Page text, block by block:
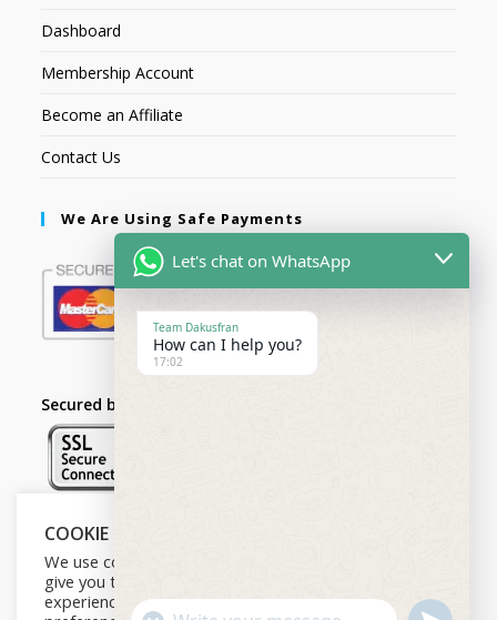
Dashboard
Membership Account
Become an Affiliate
Contact Us
We Are Using Safe Payments
Secured by:
Follow Us
COOKIE NOTICE
We use cookies on our website to
give you the most relevant
experience by remembering your
Let's chat on WhatsApp
Team Dakusfran
How can I help you?
17:02
U